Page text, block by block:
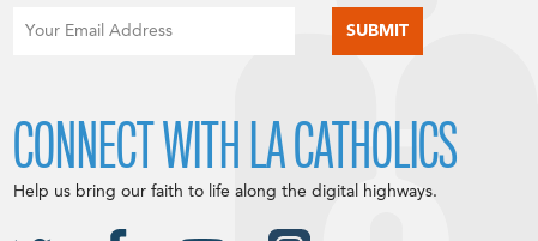
CONNECT WITH LA CATHOLICS
Help us bring our faith to life along the digital highways.